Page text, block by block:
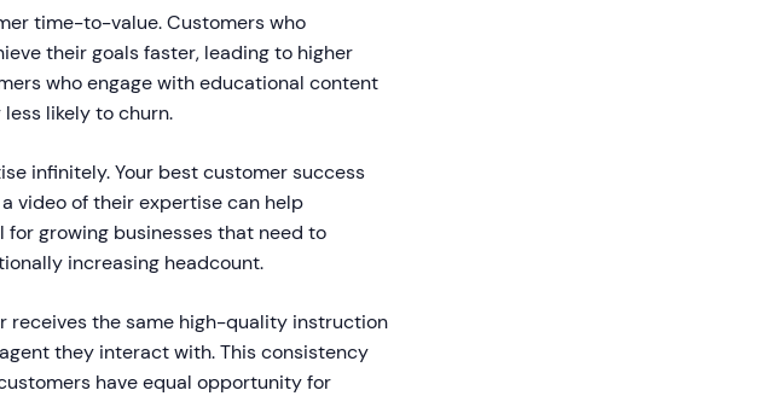
time-to-value. Customers who
their goals faster, leading to higher
who engage with educational content
likely to churn.
infinitely. Your best customer success
video of their expertise can help
growing businesses that need to
increasing headcount.
receives the same high-quality instruction
they interact with. This consistency
have equal opportunity for